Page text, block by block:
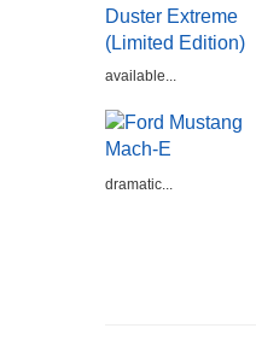
available...
dramatic...